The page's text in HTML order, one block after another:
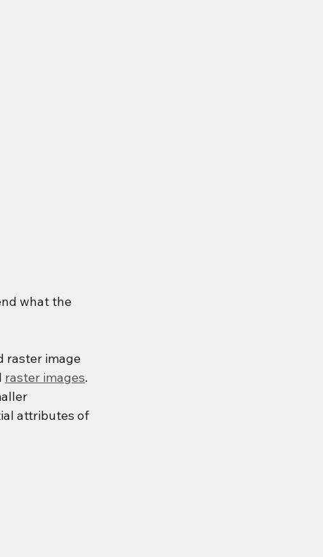
what the
raster image
raster images.
attributes of